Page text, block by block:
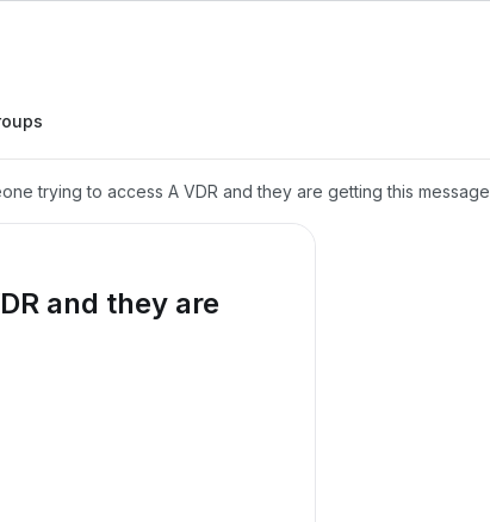
trying to access A VDR and they are getting this message
and they are